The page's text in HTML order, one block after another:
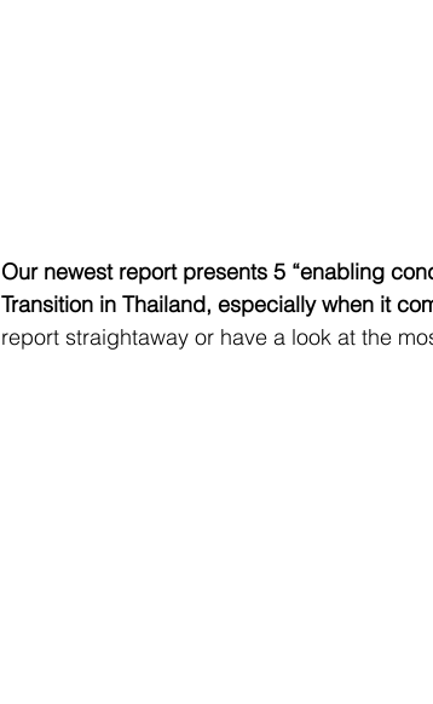
Our newest report presents 5 “enabling
Transition in Thailand, especially when it
report straightaway or have a look at the